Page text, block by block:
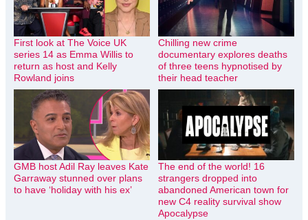
First look at The Voice UK
series 14 as Emma Willis to
return as host and Kelly
Rowland joins
Chilling new crime
documentary explores deaths
of three teens hypnotised by
their head teacher
GMB host Adil Ray leaves Kate
Garraway stunned over plans
to have ‘holiday with his ex’
The end of the world! 16
strangers dropped into
abandoned American town for
new C4 reality survival show
Apocalypse